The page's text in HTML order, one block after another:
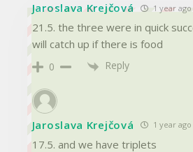
Jaroslava Krejčová 1 year ago
21.5. the three were in quick
will catch up if there is food
0 Reply
Jaroslava Krejčová 1 year ago
17.5. and we have triplets